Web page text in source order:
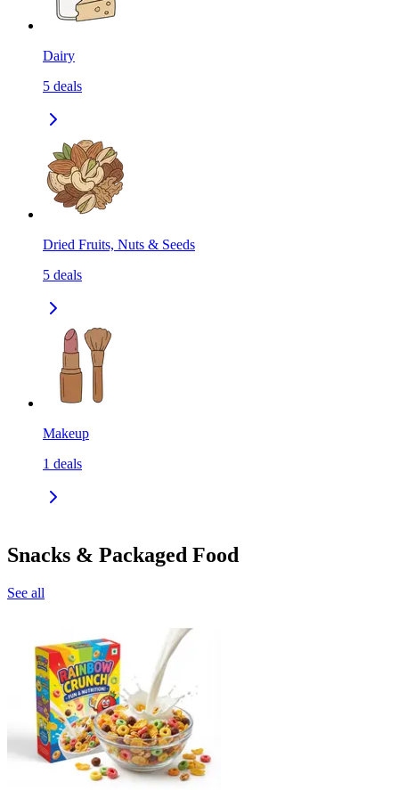
Dairy
5 deals
Dried Fruits, Nuts & Seeds
5 deals
Makeup
1 deals
Snacks & Packaged Food
See all